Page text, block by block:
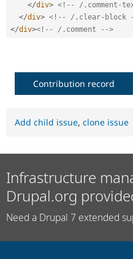
</div> <!-- /.comment-
</div> <!-- /.clear-block
</div><!-- /.comment -->
Contribution record
Add child issue, clone issue
Infrastructure
Drupal.org
Need a Drupal 7 extended